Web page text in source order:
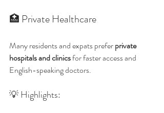
🏥 Private Healthcare
Many residents and expats prefer private
hospitals and clinics for faster access and
English-speaking doctors.
💡 Highlights: